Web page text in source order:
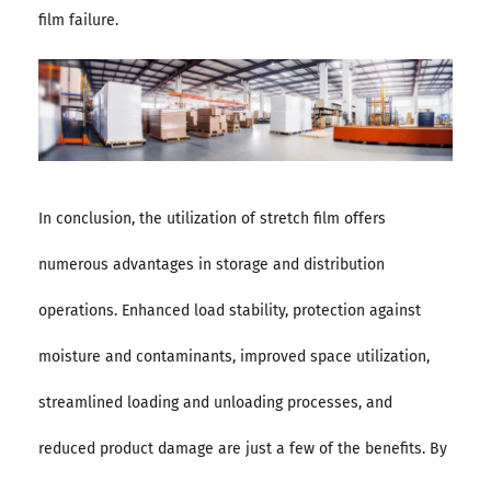
film failure.
In conclusion, the utilization of stretch film offers
numerous advantages in storage and distribution
operations. Enhanced load stability, protection against
moisture and contaminants, improved space utilization,
streamlined loading and unloading processes, and
reduced product damage are just a few of the benefits. By